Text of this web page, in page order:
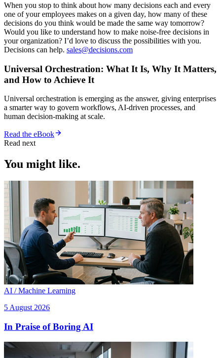
When you stop to think about how many decisions each and every
one of your employees makes on a given day, how many of these
decisions do you think would be made the same way tomorrow?
Would you like to understand how to make noise-free decisions in
your organization? I’d love to discuss the possibilities with you.
Decisions can help. sales@decisions.com
Universal Orchestration: What It Is, Why It Matters,
and How to Achieve It
Universal orchestration is emerging as the answer, giving enterprises
a smarter way to govern workflows, AI-driven processes, and
human decision-making at scale.
Read the eBook
Read next
You might like.
AI / Machine Learning
5 August 2026
In Praise of Boring AI